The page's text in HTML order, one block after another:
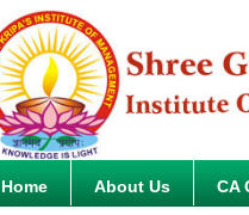
Home About Us CA